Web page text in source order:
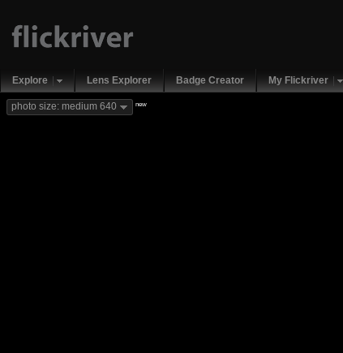
Explore Lens Explorer Badge Creator My Flickriver
photo size: medium 640 new